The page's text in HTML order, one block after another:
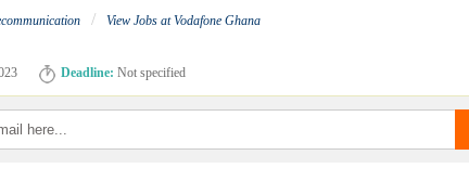
/ View Jobs at Vodafone Ghana
Deadline: Not specified